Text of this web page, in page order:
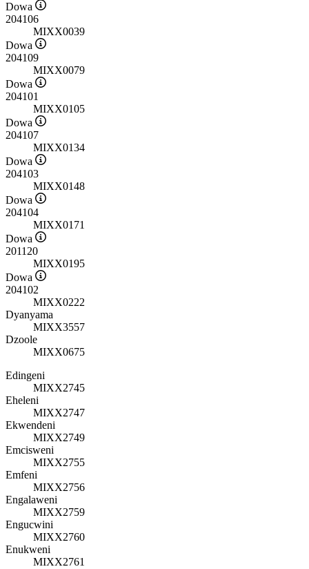
Dowa
204106
MIXX0039
Dowa
204109
MIXX0079
Dowa
204101
MIXX0105
Dowa
204107
MIXX0134
Dowa
204103
MIXX0148
Dowa
204104
MIXX0171
Dowa
201120
MIXX0195
Dowa
204102
MIXX0222
Dyanyama
MIXX3557
Dzoole
MIXX0675
Edingeni
MIXX2745
Eheleni
MIXX2747
Ekwendeni
MIXX2749
Emcisweni
MIXX2755
Emfeni
MIXX2756
Engalaweni
MIXX2759
Engucwini
MIXX2760
Enukweni
MIXX2761